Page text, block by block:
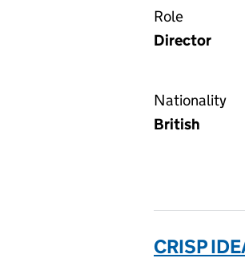
Role
Director
Nationality
British
CRISP